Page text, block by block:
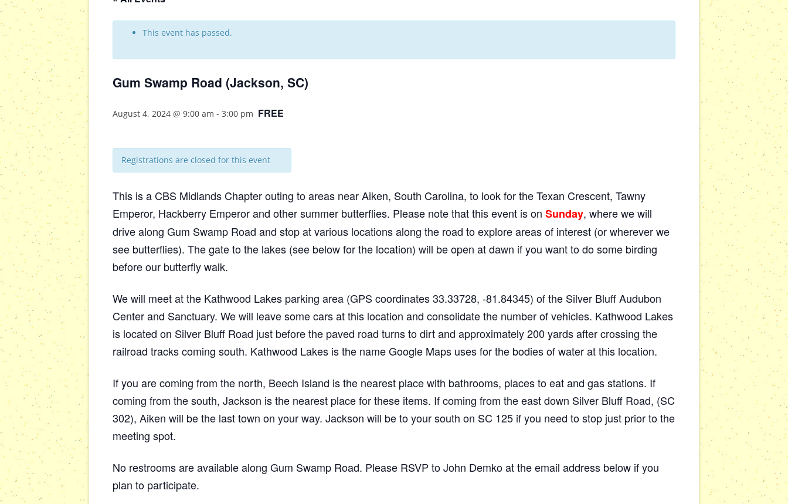
This event has passed.
Gum Swamp Road (Jackson, SC)
August 4, 2024 @ 9:00 am - 3:00 pm FREE
Registrations are closed for this event
This is a CBS Midlands Chapter outing to areas near Aiken, South Carolina, to look for the Texan Crescent, Tawny
Emperor, Hackberry Emperor and other summer butterflies. Please note that this event is on Sunday, where we will
drive along Gum Swamp Road and stop at various locations along the road to explore areas of interest (or wherever we
see butterflies). The gate to the lakes (see below for the location) will be open at dawn if you want to do some birding
before our butterfly walk.
We will meet at the Kathwood Lakes parking area (GPS coordinates 33.33728, -81.84345) of the Silver Bluff Audubon
Center and Sanctuary. We will leave some cars at this location and consolidate the number of vehicles. Kathwood Lakes
is located on Silver Bluff Road just before the paved road turns to dirt and approximately 200 yards after crossing the
railroad tracks coming south. Kathwood Lakes is the name Google Maps uses for the bodies of water at this location.
If you are coming from the north, Beech Island is the nearest place with bathrooms, places to eat and gas stations. If
coming from the south, Jackson is the nearest place for these items. If coming from the east down Silver Bluff Road, (SC
302), Aiken will be the last town on your way. Jackson will be to your south on SC 125 if you need to stop just prior to the
meeting spot.
No restrooms are available along Gum Swamp Road. Please RSVP to John Demko at the email address below if you
plan to participate.